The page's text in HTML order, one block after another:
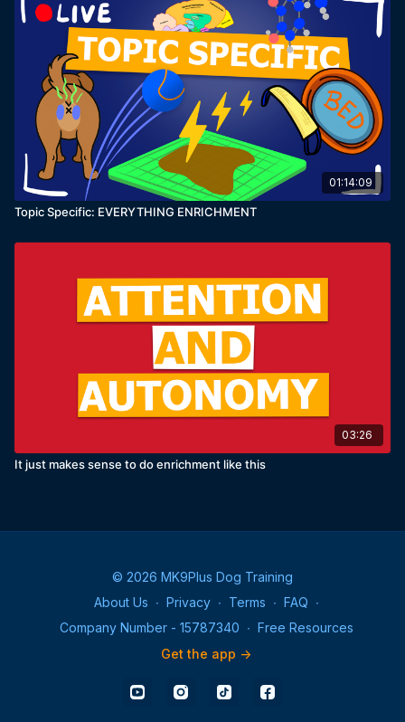
01:14:09
Topic Specific: EVERYTHING ENRICHMENT
03:26
It just makes sense to do enrichment like this
© 2026 MK9Plus Dog Training
About Us ∙ Privacy ∙ Terms ∙ FAQ ∙
Company Number - 15787340 ∙ Free Resources
Get the app ->